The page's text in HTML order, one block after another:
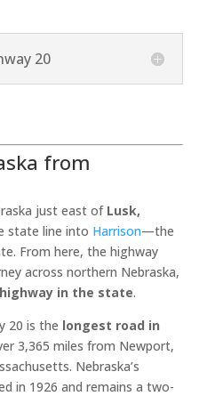
20
from
just east of Lusk,
state line into Harrison—the
From here, the highway
across northern Nebraska,
in the state.
20 is the longest road in
3,365 miles from Newport,
Nebraska’s
in 1926 and remains a two-